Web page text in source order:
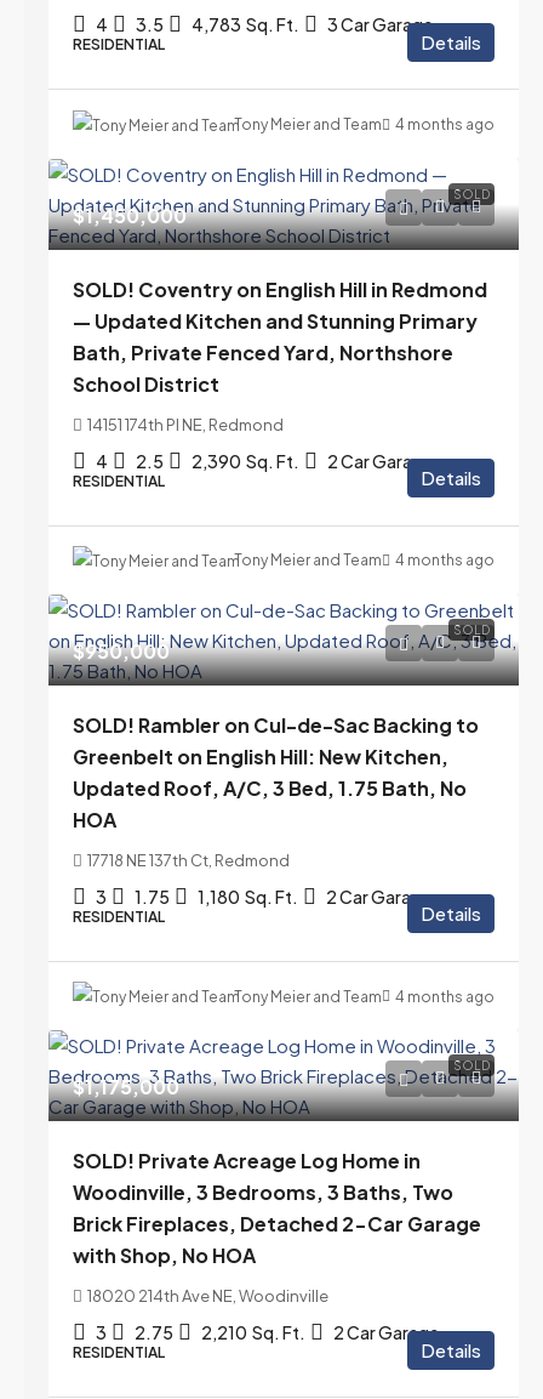
4 3.5 4,783 Sq. Ft. 3 Car Garage
RESIDENTIAL Details
Tony Meier and Team 4 months ago
SOLD
$1,450,000
SOLD! Coventry on English Hill in Redmond
— Updated Kitchen and Stunning Primary
Bath, Private Fenced Yard, Northshore
School District
14151 174th Pl NE, Redmond
4 2.5 2,390 Sq. Ft. 2 Car Garage
RESIDENTIAL Details
Tony Meier and Team 4 months ago
SOLD
$950,000
SOLD! Rambler on Cul-de-Sac Backing to
Greenbelt on English Hill: New Kitchen,
Updated Roof, A/C, 3 Bed, 1.75 Bath, No
HOA
17718 NE 137th Ct, Redmond
3 1.75 1,180 Sq. Ft. 2 Car Garage
RESIDENTIAL Details
Tony Meier and Team 4 months ago
SOLD
$1,175,000
SOLD! Private Acreage Log Home in
Woodinville, 3 Bedrooms, 3 Baths, Two
Brick Fireplaces, Detached 2-Car Garage
with Shop, No HOA
18020 214th Ave NE, Woodinville
3 2.75 2,210 Sq. Ft. 2 Car Garage
RESIDENTIAL Details